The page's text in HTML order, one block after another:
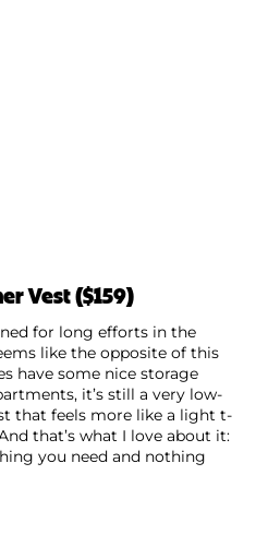
Vest ($159)
for long efforts in the
like the opposite of this
have some nice storage
it’s still a very low-
that feels more like a light t-
that’s what I love about it:
you need and nothing